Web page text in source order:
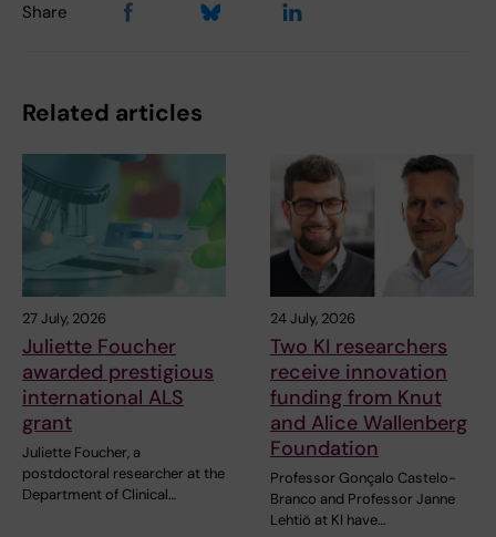
Share
Related articles
27 July, 2026
Juliette Foucher
awarded prestigious
international ALS
grant
Juliette Foucher, a
postdoctoral researcher at the
Department of Clinical…
24 July, 2026
Two KI researchers
receive innovation
funding from Knut
and Alice Wallenberg
Foundation
Professor Gonçalo Castelo-
Branco and Professor Janne
Lehtiö at KI have…